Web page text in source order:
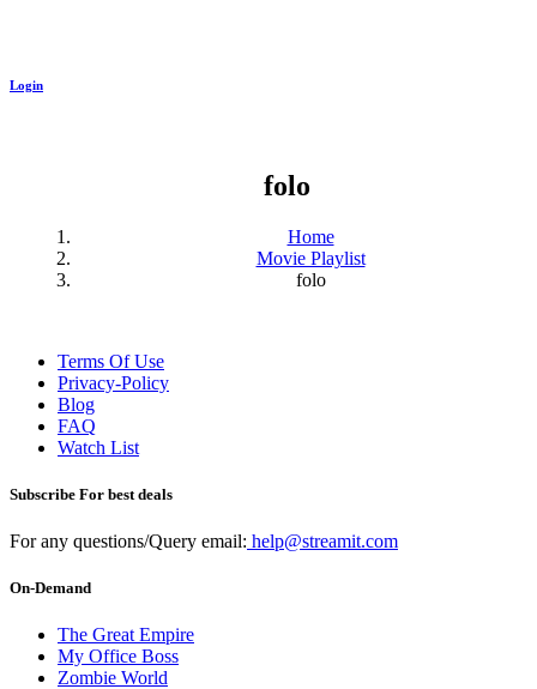
Login
folo
Home
Movie Playlist
folo
Terms Of Use
Privacy-Policy
Blog
FAQ
Watch List
Subscribe For best deals
For any questions/Query email: help@streamit.com
On-Demand
The Great Empire
My Office Boss
Zombie World